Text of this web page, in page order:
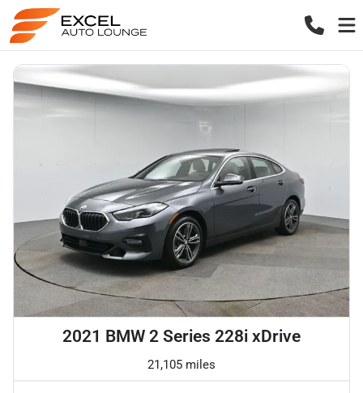
2021 BMW 2 Series 228i xDrive
21,105 miles